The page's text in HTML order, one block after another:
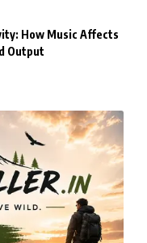
How Music Affects
Output